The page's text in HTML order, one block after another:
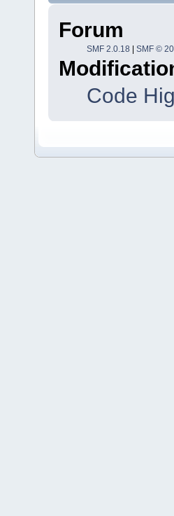
Forum
SMF 2.0.18 SMF ©
Code